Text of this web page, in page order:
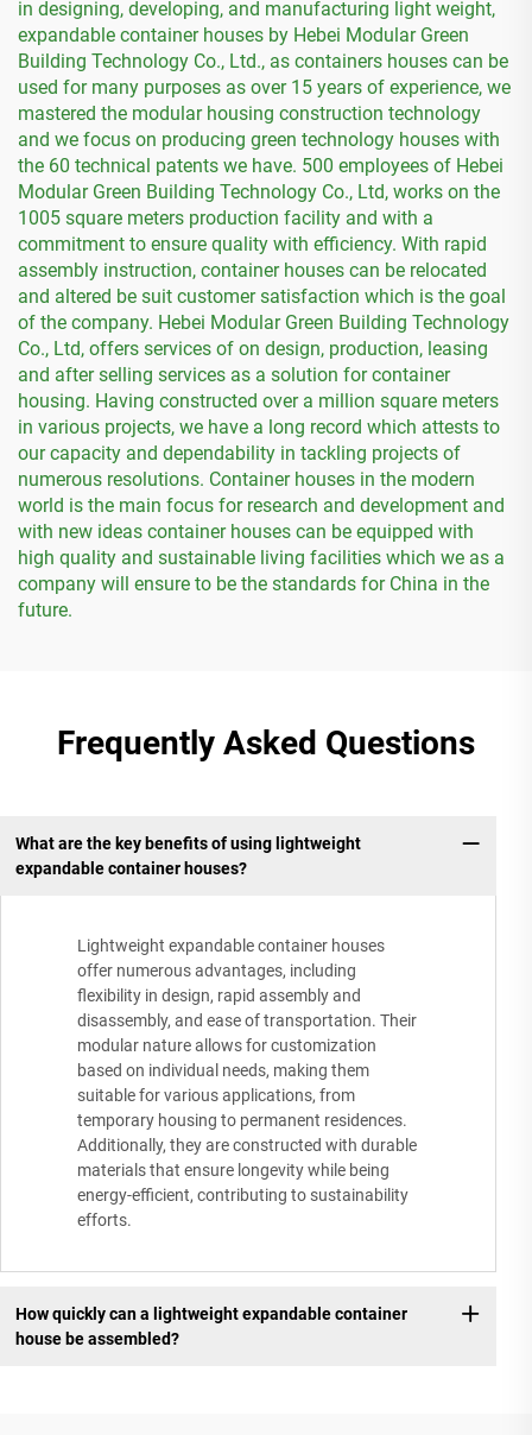
in designing, developing, and manufacturing light weight,
expandable container houses by Hebei Modular Green
Building Technology Co., Ltd., as containers houses can be
used for many purposes as over 15 years of experience, we
mastered the modular housing construction technology
and we focus on producing green technology houses with
the 60 technical patents we have. 500 employees of Hebei
Modular Green Building Technology Co., Ltd, works on the
1005 square meters production facility and with a
commitment to ensure quality with efficiency. With rapid
assembly instruction, container houses can be relocated
and altered be suit customer satisfaction which is the goal
of the company. Hebei Modular Green Building Technology
Co., Ltd, offers services of on design, production, leasing
and after selling services as a solution for container
housing. Having constructed over a million square meters
in various projects, we have a long record which attests to
our capacity and dependability in tackling projects of
numerous resolutions. Container houses in the modern
world is the main focus for research and development and
with new ideas container houses can be equipped with
high quality and sustainable living facilities which we as a
company will ensure to be the standards for China in the
future.
Frequently Asked Questions
What are the key benefits of using lightweight
expandable container houses?
Lightweight expandable container houses
offer numerous advantages, including
flexibility in design, rapid assembly and
disassembly, and ease of transportation. Their
modular nature allows for customization
based on individual needs, making them
suitable for various applications, from
temporary housing to permanent residences.
Additionally, they are constructed with durable
materials that ensure longevity while being
energy-efficient, contributing to sustainability
efforts.
How quickly can a lightweight expandable container
house be assembled?